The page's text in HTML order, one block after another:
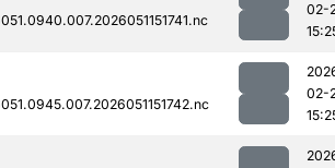
02-
02-